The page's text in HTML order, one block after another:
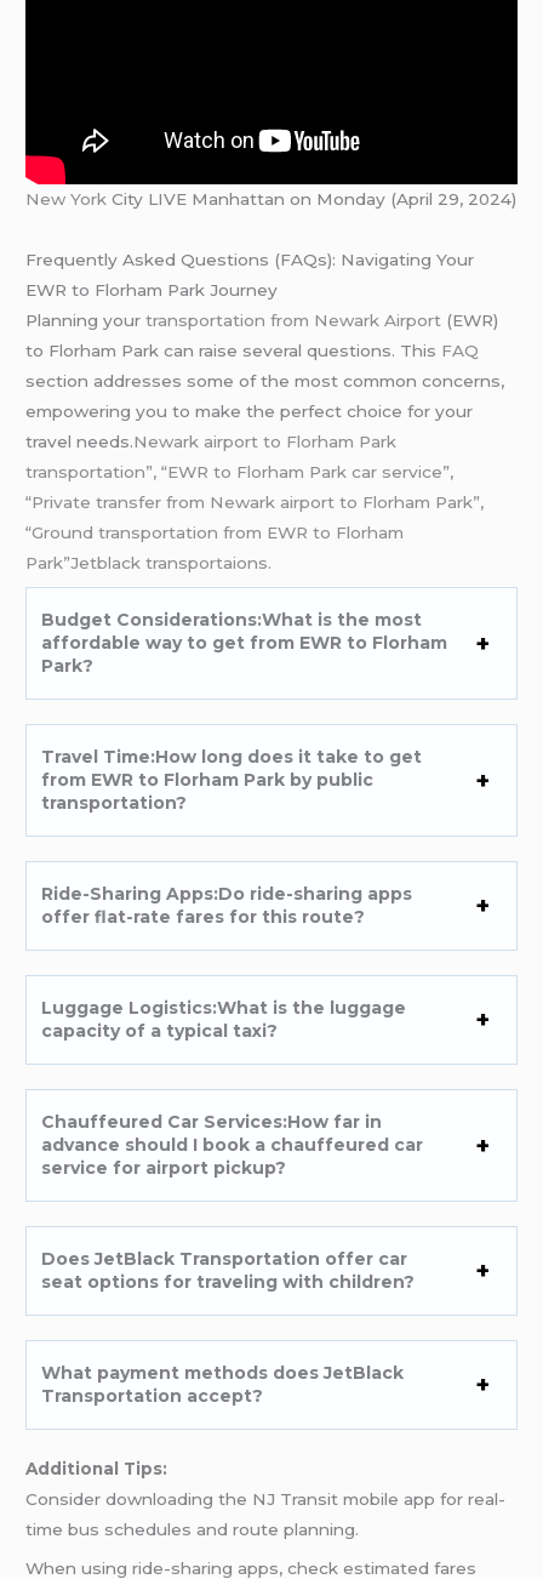
New York City LIVE Manhattan on Monday (April 29, 2024)
Frequently Asked Questions (FAQs): Navigating Your
EWR to Florham Park Journey
Planning yourtransportation from Newark Airport (EWR)
to Florham Park can raise several questions. This FAQ
section addresses some of the most common concerns,
empowering you to make the perfect choice for your
travel needs.Newark airport to Florham Park
transportation”, “EWR to Florham Park car service”,
“Private transfer from Newark airport to Florham Park”,
“Ground transportation from EWR to Florham
Park”Jetblack transportaions.
Budget Considerations:What is the most
affordable way to get from EWR to Florham
Park?
Travel Time:How long does it take to get
from EWR to Florham Park by public
transportation?
Ride-Sharing Apps:Do ride-sharing apps
offer flat-rate fares for this route?
Luggage Logistics:What is the luggage
capacity of a typical taxi?
Chauffeured Car Services:How far in
advance should I book a chauffeured car
service for airport pickup?
Does JetBlack Transportation offer car
seat options for traveling with children?
What payment methods does JetBlack
Transportation accept?
Additional Tips:
Consider downloading the NJ Transit mobile app for real-
time bus schedules and route planning.
When using ride-sharing apps, check estimated fares